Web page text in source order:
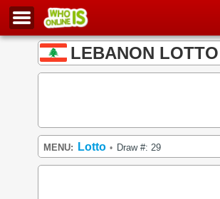
LEBANON LOTTO
MENU: Lotto • Draw #: 29